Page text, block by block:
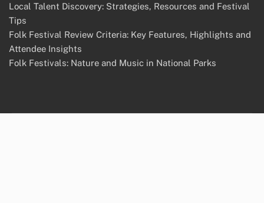
Local Talent Discovery: Strategies, Resources and Festival
Tips
Folk Festival Review Criteria: Key Features, Highlights and
Attendee Insights
Folk Festivals: Nature and Music in National Parks